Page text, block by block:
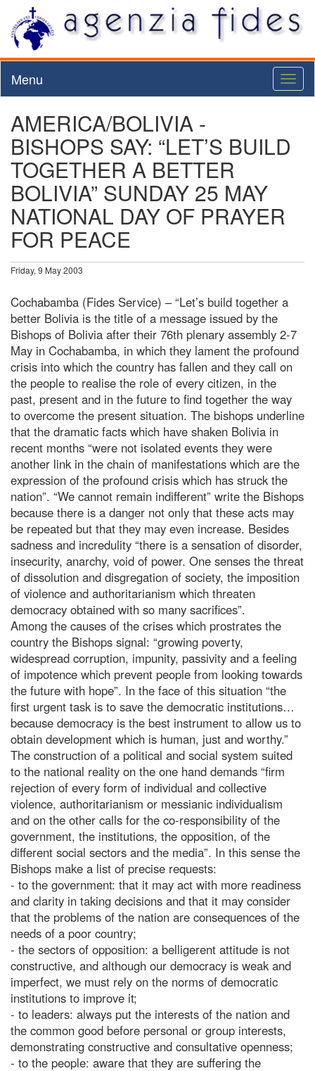
Menu
AMERICA/BOLIVIA -
BISHOPS SAY: “LET’S BUILD
TOGETHER A BETTER
BOLIVIA” SUNDAY 25 MAY
NATIONAL DAY OF PRAYER
FOR PEACE
Friday, 9 May 2003
Cochabamba (Fides Service) – “Let’s build together a
better Bolivia is the title of a message issued by the
Bishops of Bolivia after their 76th plenary assembly 2-7
May in Cochabamba, in which they lament the profound
crisis into which the country has fallen and they call on
the people to realise the role of every citizen, in the
past, present and in the future to find together the way
to overcome the present situation. The bishops underline
that the dramatic facts which have shaken Bolivia in
recent months “were not isolated events they were
another link in the chain of manifestations which are the
expression of the profound crisis which has struck the
nation”. “We cannot remain indifferent” write the Bishops
because there is a danger not only that these acts may
be repeated but that they may even increase. Besides
sadness and incredulity “there is a sensation of disorder,
insecurity, anarchy, void of power. One senses the threat
of dissolution and disgregation of society, the imposition
of violence and authoritarianism which threaten
democracy obtained with so many sacrifices”.
Among the causes of the crises which prostrates the
country the Bishops signal: “growing poverty,
widespread corruption, impunity, passivity and a feeling
of impotence which prevent people from looking towards
the future with hope”. In the face of this situation “the
first urgent task is to save the democratic institutions…
because democracy is the best instrument to allow us to
obtain development which is human, just and worthy.”
The construction of a political and social system suited
to the national reality on the one hand demands “firm
rejection of every form of individual and collective
violence, authoritarianism or messianic individualism
and on the other calls for the co-responsibility of the
government, the institutions, the opposition, of the
different social sectors and the media”. In this sense the
Bishops make a list of precise requests:
- to the government: that it may act with more readiness
and clarity in taking decisions and that it may consider
that the problems of the nation are consequences of the
needs of a poor country;
- the sectors of opposition: a belligerent attitude is not
constructive, and although our democracy is weak and
imperfect, we must rely on the norms of democratic
institutions to improve it;
- to leaders: always put the interests of the nation and
the common good before personal or group interests,
demonstrating constructive and consultative openness;
- to the people: aware that they are suffering the